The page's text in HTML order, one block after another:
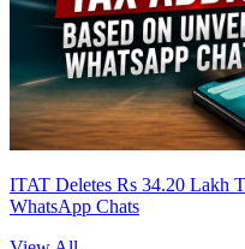
ITAT Deletes Rs 34.20 Lakh
WhatsApp Chats